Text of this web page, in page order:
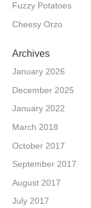
Fuzzy Potatoes
Cheesy Orzo
Archives
January 2026
December 2025
January 2022
March 2018
October 2017
September 2017
August 2017
July 2017